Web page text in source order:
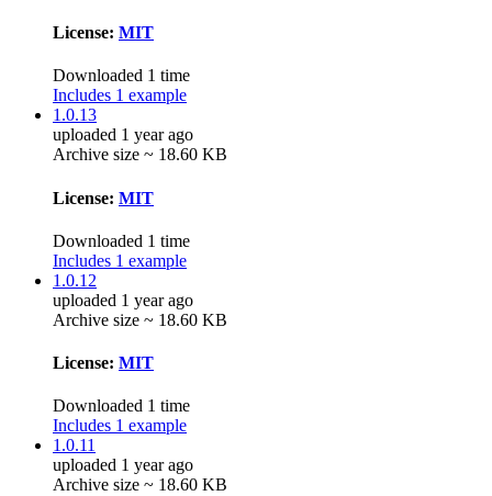
License: MIT
Downloaded 1 time
Includes 1 example
1.0.13
uploaded 1 year ago
Archive size ~ 18.60 KB
License: MIT
Downloaded 1 time
Includes 1 example
1.0.12
uploaded 1 year ago
Archive size ~ 18.60 KB
License: MIT
Downloaded 1 time
Includes 1 example
1.0.11
uploaded 1 year ago
Archive size ~ 18.60 KB